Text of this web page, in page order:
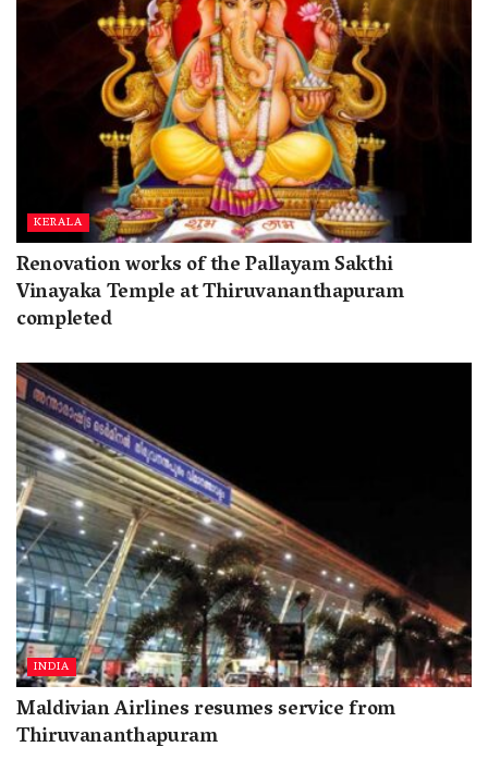
KERALA
Renovation works of the Pallayam Sakthi
Vinayaka Temple at Thiruvananthapuram
completed
INDIA
Maldivian Airlines resumes service from
Thiruvananthapuram